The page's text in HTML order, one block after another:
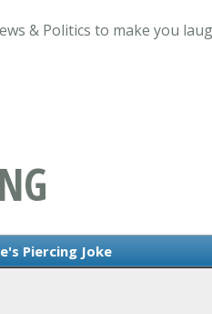
& Politics to make you
Piercing Joke